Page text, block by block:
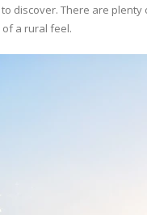
discover. There are
a rural feel.